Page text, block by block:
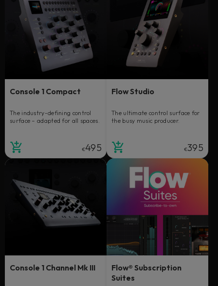
Console 1 Compact
The industry-defining control
surface – adapted for all spaces.
€495
Flow Studio
The ultimate control surface for
the busy music producer.
€395
Console 1 Channel Mk III
Flow® Subscription
Suites